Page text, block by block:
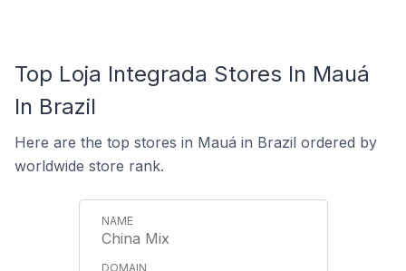
Top Loja Integrada Stores In Mauá
In Brazil
Here are the top stores in Mauá in Brazil ordered by
worldwide store rank.
China Mix